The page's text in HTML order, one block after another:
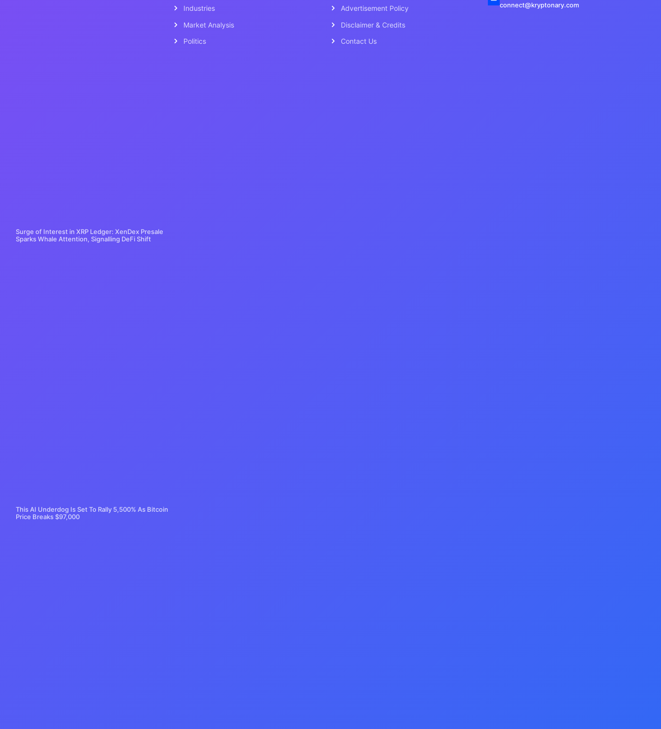
Surge of Interest in XRP Ledger: XenDex Presale
Sparks Whale Attention, Signalling DeFi Shift
This AI Underdog Is Set To Rally 5,500% As Bitcoin
Price Breaks $97,000
Industries
Market Analysis
Politics
Advertisement Policy
Disclaimer & Credits
Contact Us
connect@kryptonary.com